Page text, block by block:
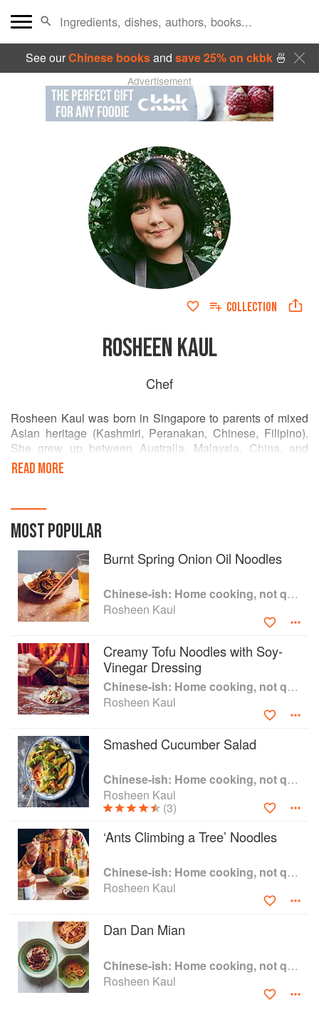
See ourChinese booksand save 25% on ckbk🍜
Advertisement
COLLECTION
ROSHEEN KAUL
Chef
Rosheen Kaul was born in Singapore to parents of mixed
Asian heritage (Kashmiri, Peranakan, Chinese, Filipino).
She grew up between Australia, Malaysia, China, and
Indonesia. To her parents’ horror she pursued a career in
cooking, working at new-style Chinese diner Lee ho Fook
Blumenthal.
READ MORE
MOST POPULAR
Burnt Spring Onion Oil Noodles
Chinese-ish: Home cooking, not quite authentic, 100% delicious
Rosheen Kaul
Creamy Tofu Noodles with Soy-
Vinegar Dressing
Chinese-ish: Home cooking, not quite authentic, 100% delicious
Rosheen Kaul
Smashed Cucumber Salad
Chinese-ish: Home cooking, not quite authentic, 100% delicious
Rosheen Kaul
(3)
‘Ants Climbing a Tree’ Noodles
Chinese-ish: Home cooking, not quite authentic, 100% delicious
Rosheen Kaul
Dan Dan Mian
Chinese-ish: Home cooking, not quite authentic, 100% delicious
Rosheen Kaul